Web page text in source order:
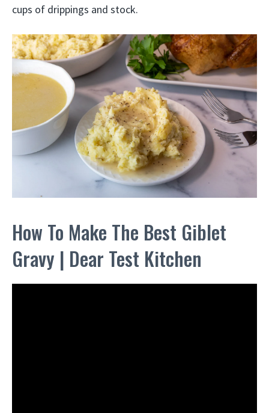
cups of drippings and stock.
How To Make The Best Giblet
Gravy | Dear Test Kitchen